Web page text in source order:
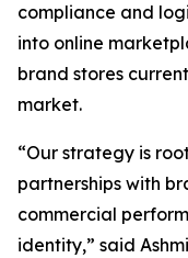
compliance and
into online
brand stores
market.
“Our strategy is
partnerships with
commercial
identity,” said